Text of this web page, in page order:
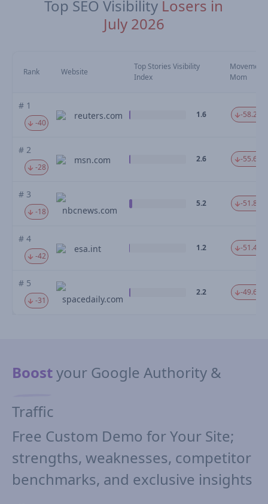
Top SEO Visibility Losers in
July 2026
Rank Website
Top Stories Visibility
Index
Movement
Mom
# 1
-40
reuters.com 1.6 -58.25
# 2
-28
msn.com 2.6 -55.61
# 3
-18 nbcnews.com
5.2 -51.85
# 4
-42
esa.int 1.2 -51.47
# 5
-31 spacedaily.com
2.2 -49.67
Boostyour Google Authority &
Traffic
Free Custom Demo for Your Site;
strengths, weaknesses, competitor
benchmarks, and exclusive insights